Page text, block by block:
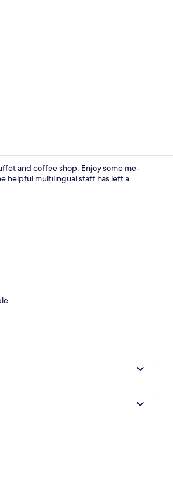
and coffee shop. Enjoy some me-
helpful multilingual staff has left a